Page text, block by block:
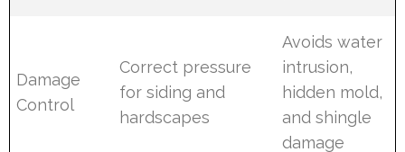
Damage
Control
Correct pressure
for siding and
hardscapes
Avoids water
intrusion,
hidden mold,
and shingle
damage